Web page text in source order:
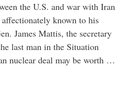
the U.S. and war with Iran
known to his
James Mattis, the secretary
last man in the Situation
nuclear deal may be worth …